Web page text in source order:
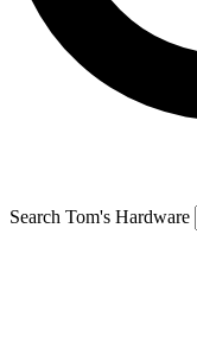
Search Tom's Hardware